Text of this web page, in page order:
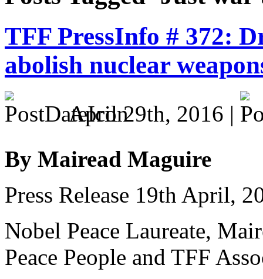
TFF PressInfo # 372:
abolish nuclear
April 29th, 2016 |
By Mairead Maguire
Press Release 19th April,
Nobel Peace Laureate,
Peace People and TFF